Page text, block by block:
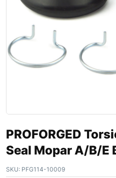
PROFORGED
Seal Mopar A/B/E
SKU: PFG114-10009